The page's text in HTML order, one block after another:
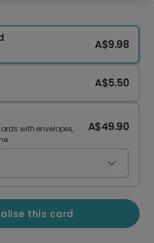
A$9.98
A$5.50
with envelopes,
A$49.90
this card